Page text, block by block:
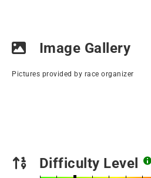
Image Gallery
Pictures provided by race organizer
Difficulty Level